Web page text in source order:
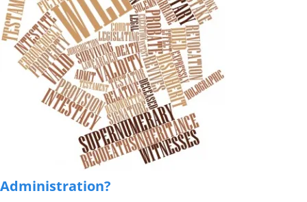
Administration?